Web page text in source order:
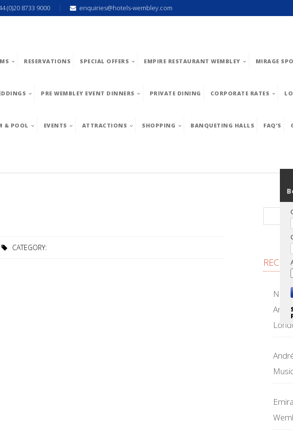
(0)20 8733 9000 enquiries@hotels-wembley.com
RESERVATIONS SPECIAL OFFERS EMPIRE RESTAURANT WEMBLEY MIRAGE
PRE WEMBLEY EVENT DINNERS PRIVATE DINING CORPORATE RATES
& POOL EVENTS ATTRACTIONS SHOPPING BANQUETING HALLS FAQ’S
CATEGORY:
NFL